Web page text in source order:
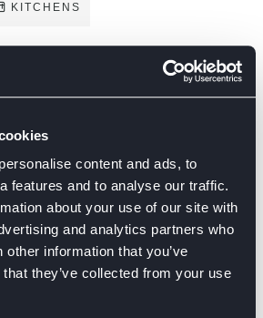
content and ads, to
features and to analyse our traffic.
about your use of our site with
and analytics partners who
information that you’ve
they’ve collected from your use
KITCHENS